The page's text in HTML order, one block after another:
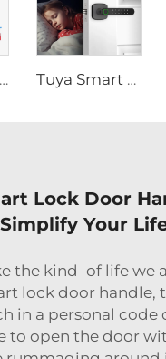
Automatic Smart Fingerprint Door Lock with Face Scan D7pro Tuya Smart Biometric Door Handle with Fingerprint k1 plus
Lock Door
Simplify Your
the kind of life we
lock door handle,
in a personal code
to open the door